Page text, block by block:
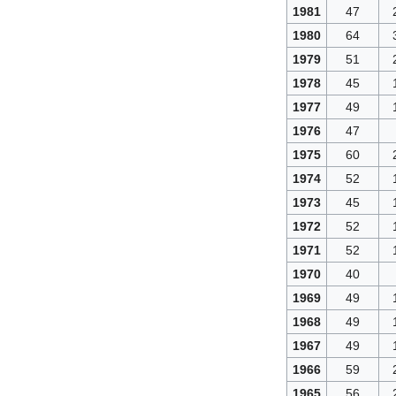
1981 47
1980
64
1979
51
1978
45
1977
49
1976
47
1975
60
1974
52
1973
45
1972
52
1971
52
1970
40
1969
49
1968
49
1967
49
1966
59